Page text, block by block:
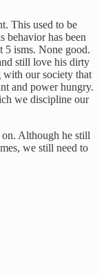
This used to be
behavior has been
5 isms. None good.
still love his dirty
with our society that
and power hungry.
we discipline our
Although he still
we still need to